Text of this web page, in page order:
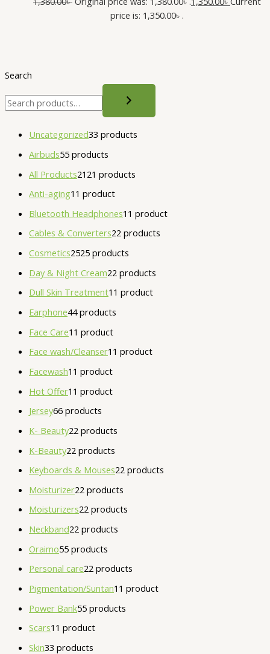
Search
Uncategorized33 products
Airbuds55 products
All Products21 21 products
Anti-aging1 1 product
Bluetooth Headphones1 1 product
Cables & Converters22 products
Cosmetics2525 products
Day & Night Cream22 products
Dull Skin Treatment1 1 product
Earphone44 products
Face Care1 1 product
Face wash/Cleanser1 1 product
Facewash1 1 product
Hot Offer1 1 product
Jersey66 products
K- Beauty22 products
K-Beauty22 products
Keyboards & Mouses22 products
Moisturizer22 products
Moisturizers22 products
Neckband22 products
Oraimo55 products
Personal care22 products
Pigmentation/Suntan1 1 product
Power Bank55 products
Scars1 1 product
Skin33 products
price is: 1,350.00৳ .